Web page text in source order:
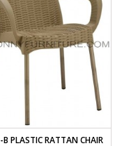
PLASTIC RATTAN CHAIR